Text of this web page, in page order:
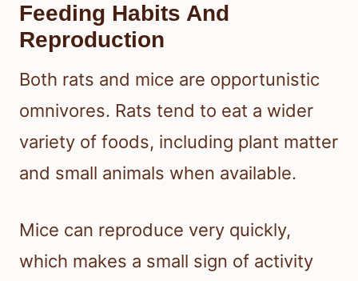
Feeding Habits And
Reproduction
Both rats and mice are opportunistic
omnivores. Rats tend to eat a wider
variety of foods, including plant matter
and small animals when available.
Mice can reproduce very quickly,
which makes a small sign of activity